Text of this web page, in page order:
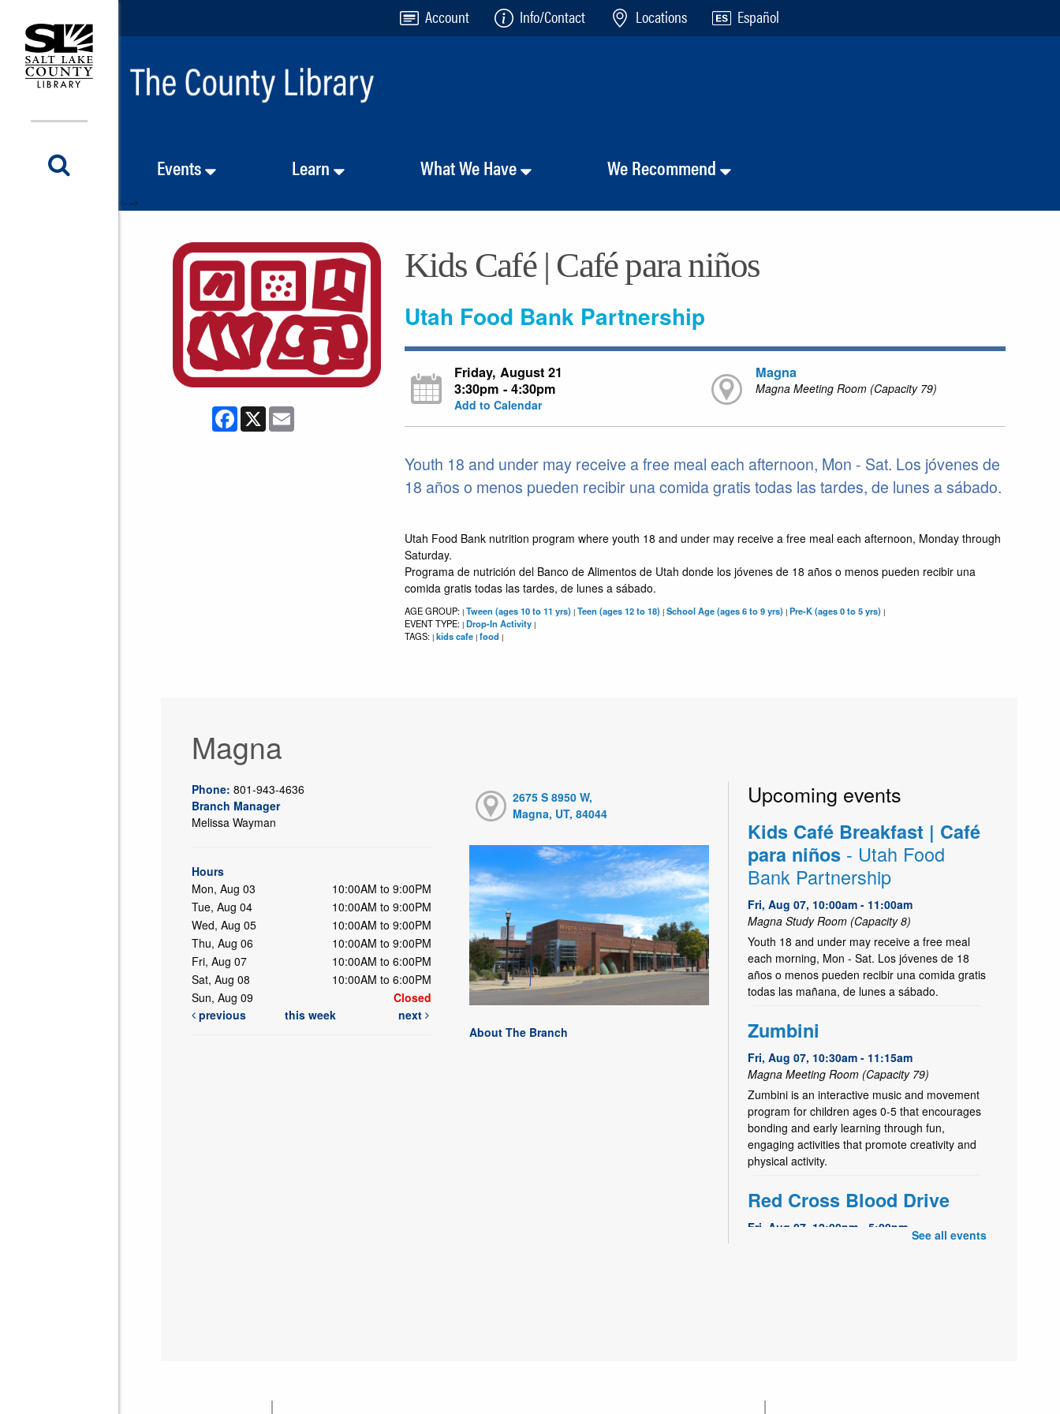
Account Info/Contact Locations Español
Events Learn What We Have We Recommend
<-- -->
Facebook
X Email
Kids Café | Café para niños
Utah Food Bank Partnership
Friday, August 21
3:30pm - 4:30pm
Add to Calendar
Magna
Magna Meeting Room (Capacity 79)
Youth 18 and under may receive a free meal each afternoon, Mon - Sat. Los jóvenes de
18 años o menos pueden recibir una comida gratis todas las tardes, de lunes a sábado.
Utah Food Bank nutrition program where youth 18 and under may receive a free meal each afternoon, Monday through
Saturday.
Programa de nutrición del Banco de Alimentos de Utah donde los jóvenes de 18 años o menos pueden recibir una
comida gratis todas las tardes, de lunes a sábado.
AGE GROUP: | Tween (ages 10 to 11 yrs) | Teen (ages 12 to 18) | School Age (ages 6 to 9 yrs) | Pre-K (ages 0 to 5 yrs) |
EVENT TYPE: | Drop-In Activity |
TAGS: | kids cafe | food |
Magna
Phone: 801-943-4636
Branch Manager
Melissa Wayman
Hours
Mon, Aug 03
10:00AM to 9:00PM
Tue, Aug 04
10:00AM to 9:00PM
Wed, Aug 05
10:00AM to 9:00PM
Thu, Aug 06
10:00AM to 9:00PM
Fri, Aug 07
10:00AM to 6:00PM
Sat, Aug 08
10:00AM to 6:00PM
Sun, Aug 09
Closed
previous
this week next
2675 S 8950 W,
Magna, UT, 84044
About The Branch
Upcoming events
Kids Café Breakfast | Café
para niños - Utah Food
Bank Partnership
Fri, Aug 07, 10:00am - 11:00am
Magna Study Room (Capacity 8)
Youth 18 and under may receive a free meal
each morning, Mon - Sat. Los jóvenes de 18
años o menos pueden recibir una comida gratis
todas las mañana, de lunes a sábado.
Zumbini
Fri, Aug 07, 10:30am - 11:15am
Magna Meeting Room (Capacity 79)
Zumbini is an interactive music and movement
program for children ages 0-5 that encourages
bonding and early learning through fun,
engaging activities that promote creativity and
physical activity.
Red Cross Blood Drive
Fri, Aug 07, 12:00pm - 5:00pm
Magna Meeting Room (Capacity 79)
See all events